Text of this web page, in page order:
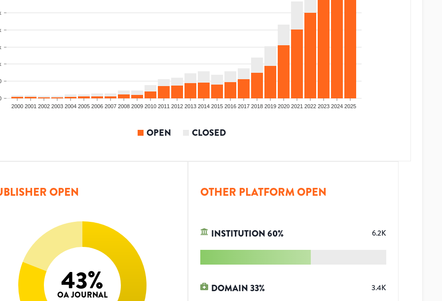
2000 2001 2002 2003 2004 2005 2006 2007 2008 2009 2010 2011 2012 2013 2014 2015 2016 2017 2018 2019 2020 2021 2022 2023 2024 2025
OPEN CLOSED
OPEN
43%
OA JOURNAL
OTHER PLATFORM OPEN
INSTITUTION60% 6.2K
DOMAIN33% 3.4K